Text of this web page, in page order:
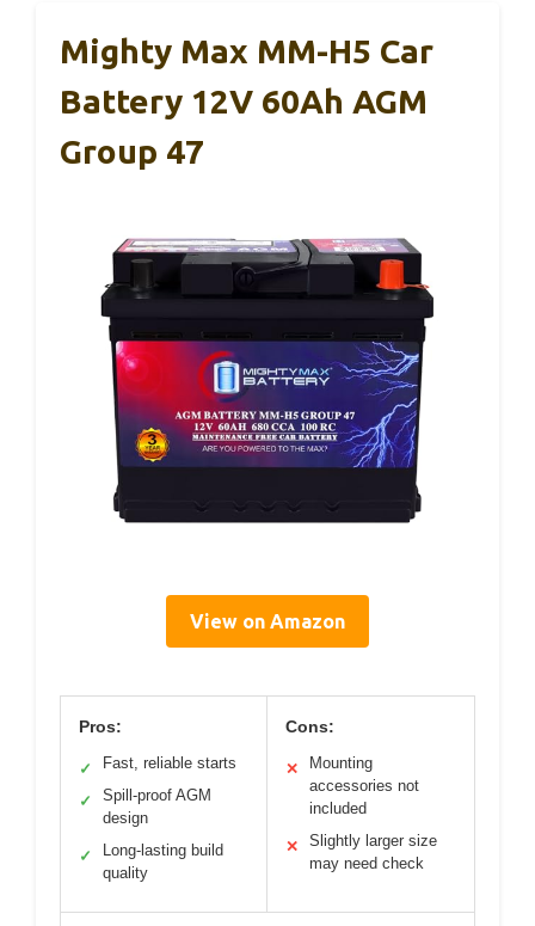
Mighty Max MM-H5 Car
Battery 12V 60Ah AGM
Group 47
View on Amazon
Pros:
✓ Fast, reliable starts
✓
Spill-proof AGM
design
✓
Long-lasting build
quality
Cons:
✕
Mounting
accessories not
included
✕
Slightly larger size
may need check